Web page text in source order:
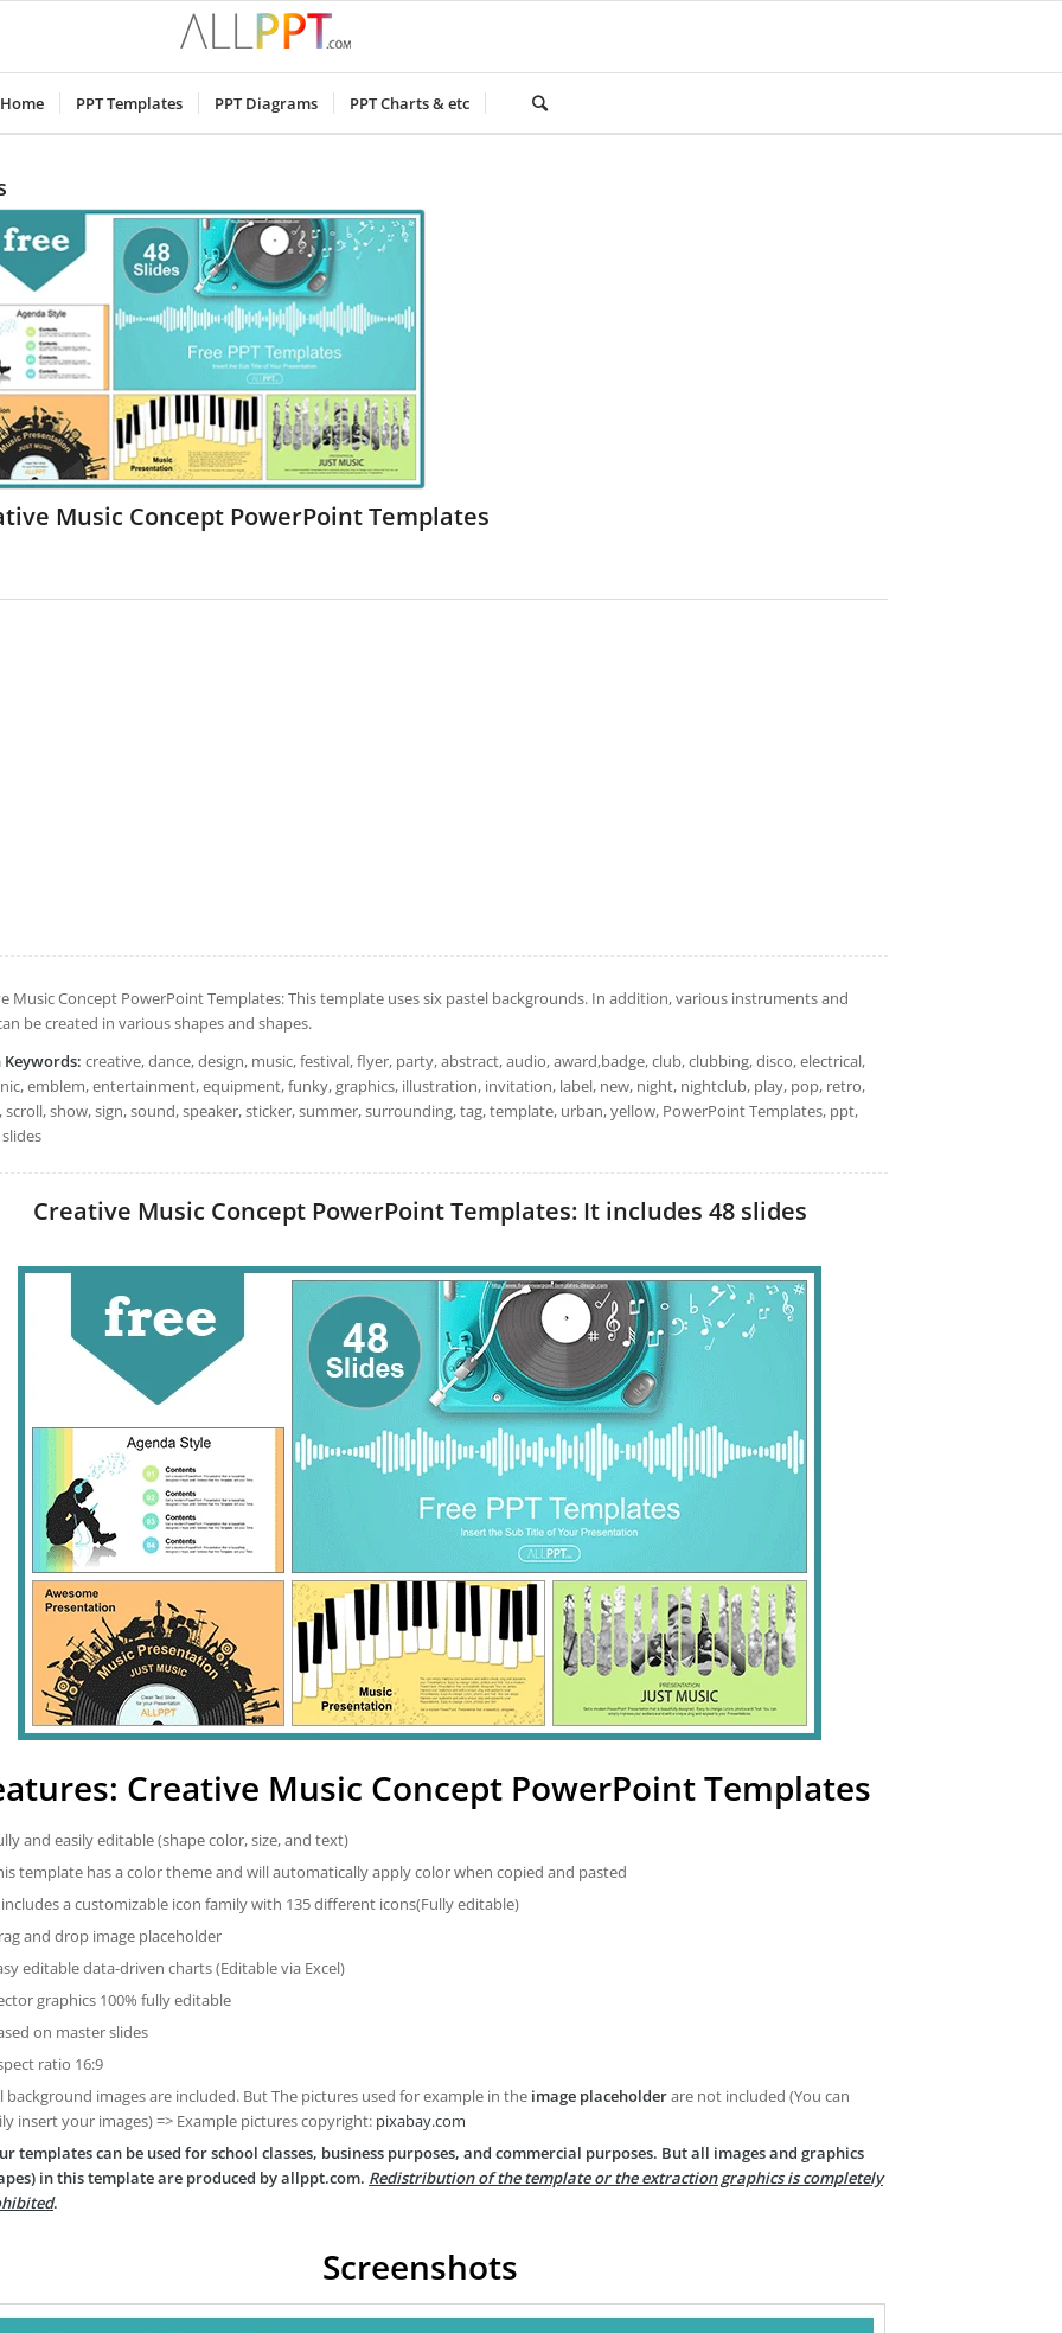
Home PPT Templates PPT Diagrams PPT Charts & etc
Music Concept PowerPoint Templates
Music Concept PowerPoint Templates: This template uses six pastel backgrounds. In addition, various instruments and
be created in various shapes and shapes.
Keywords: creative, dance, design, music, festival, flyer, party, abstract, audio, award,badge, club, clubbing, disco, electrical,
emblem, entertainment, equipment, funky, graphics, illustration, invitation, label, new, night, nightclub, play, pop, retro,
scroll, show, sign, sound, speaker, sticker, summer, surrounding, tag, template, urban, yellow, PowerPoint Templates, ppt,
Creative Music Concept PowerPoint Templates: It includes 48 slides
Creative Music Concept PowerPoint Templates
and easily editable (shape color, size, and text)
template has a color theme and will automatically apply color when copied and pasted
a customizable icon family with 135 different icons(Fully editable)
and drop image placeholder
editable data-driven charts (Editable via Excel)
graphics 100% fully editable
on master slides
ratio 16:9
background images are included. But The pictures used for example in the image placeholderare not included (You can
insert your images) => Example pictures copyright: pixabay.com
templates can be used for school classes, business purposes, and commercial purposes. But all images and graphics
in this template are produced by allppt.com. Redistribution of the template or the extraction graphics is completely
.
Screenshots